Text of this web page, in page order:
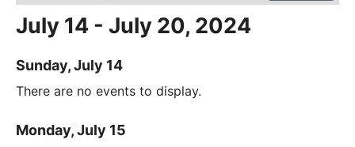
July 14 - July 20, 2024
Sunday, July 14
There are no events to display.
Monday, July 15